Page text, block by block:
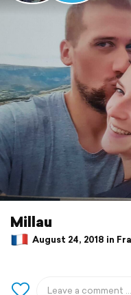
Millau
August 24, 2018 in